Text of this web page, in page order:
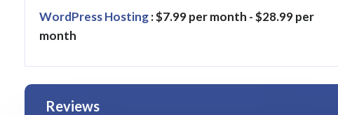
WordPress Hosting: $7.99 per month - $28.99 per
month
Reviews